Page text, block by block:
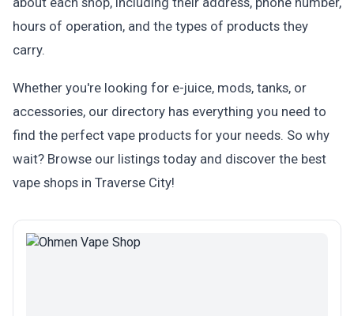
hours of operation, and the types of products they
carry.
Whether you're looking for e-juice, mods, tanks, or
accessories, our directory has everything you need to
find the perfect vape products for your needs. So why
wait? Browse our listings today and discover the best
vape shops in Traverse City!